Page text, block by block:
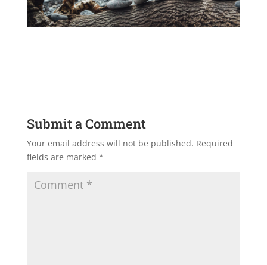
Submit a Comment
Your email address will not be published. Required
fields are marked *